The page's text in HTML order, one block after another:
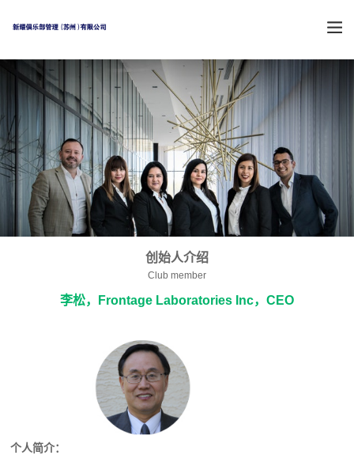
创始人介绍
Club member
李松，Frontage Laboratories Inc，CEO
个人简介：